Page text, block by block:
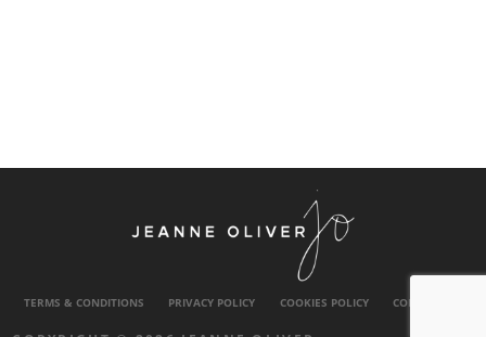
TERMS & CONDITIONS PRIVACY POLICY COOKIES POLICY CONTACT US